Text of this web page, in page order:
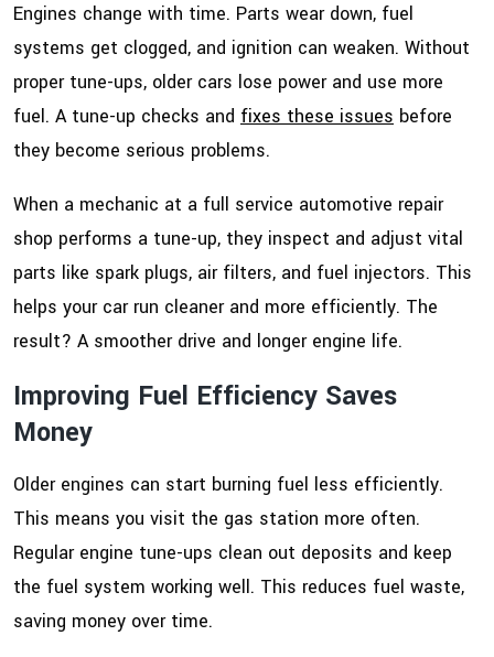
Engines change with time. Parts wear down, fuel
systems get clogged, and ignition can weaken. Without
proper tune-ups, older cars lose power and use more
fuel. A tune-up checks and fixes these issues before
they become serious problems.
When a mechanic at a full service automotive repair
shop performs a tune-up, they inspect and adjust vital
parts like spark plugs, air filters, and fuel injectors. This
helps your car run cleaner and more efficiently. The
result? A smoother drive and longer engine life.
Improving Fuel Efficiency Saves
Money
Older engines can start burning fuel less efficiently.
This means you visit the gas station more often.
Regular engine tune-ups clean out deposits and keep
the fuel system working well. This reduces fuel waste,
saving money over time.